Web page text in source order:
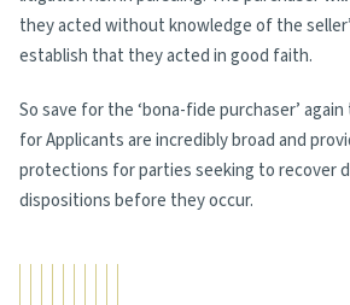
they acted without knowledge of the
establish that they acted in good faith.
So save for the ‘bona-fide purchaser’
for Applicants are incredibly broad and
protections for parties seeking to recover
dispositions before they occur.